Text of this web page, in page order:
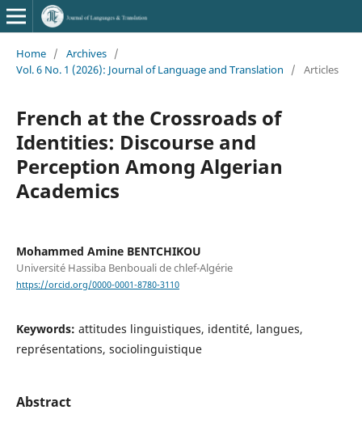
Home / Archives /
Vol. 6 No. 1 (2026): Journal of Language and Translation
/ Articles
French at the Crossroads of
Identities: Discourse and
Perception Among Algerian
Academics
Mohammed Amine BENTCHIKOU
Université Hassiba Benbouali de chlef-Algérie
https://orcid.org/0000-0001-8780-3110
Keywords: attitudes linguistiques, identité, langues,
représentations, sociolinguistique
Abstract